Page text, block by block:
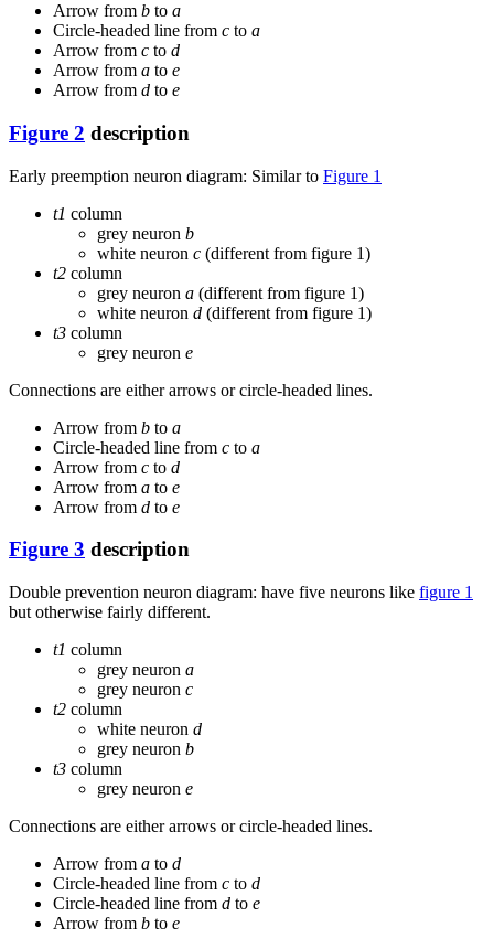
Arrow from b to a
Circle-headed line from c to a
Arrow from c to d
Arrow from a to e
Arrow from d to e
Figure 2 description
Early preemption neuron diagram: Similar to Figure 1
t1 column
grey neuron b
white neuron c (different from figure 1)
t2 column
grey neuron a (different from figure 1)
white neuron d (different from figure 1)
t3 column
grey neuron e
Connections are either arrows or circle-headed lines.
Arrow from b to a
Circle-headed line from c to a
Arrow from c to d
Arrow from a to e
Arrow from d to e
Figure 3 description
Double prevention neuron diagram: have five neurons like figure 1
but otherwise fairly different.
t1 column
grey neuron a
grey neuron c
t2 column
white neuron d
grey neuron b
t3 column
grey neuron e
Connections are either arrows or circle-headed lines.
Arrow from a to d
Circle-headed line from c to d
Circle-headed line from d to e
Arrow from b to e